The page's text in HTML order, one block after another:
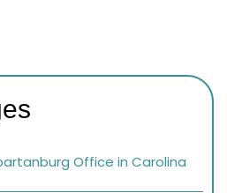
Office in Carolina